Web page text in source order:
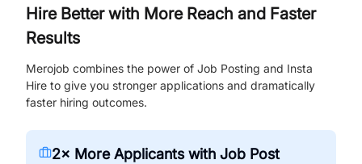
Hire Better with More Reach and Faster
Results
Merojob combines the power of Job Posting and Insta
Hire to give you stronger applications and dramatically
faster hiring outcomes.
2× More Applicants with Job Post